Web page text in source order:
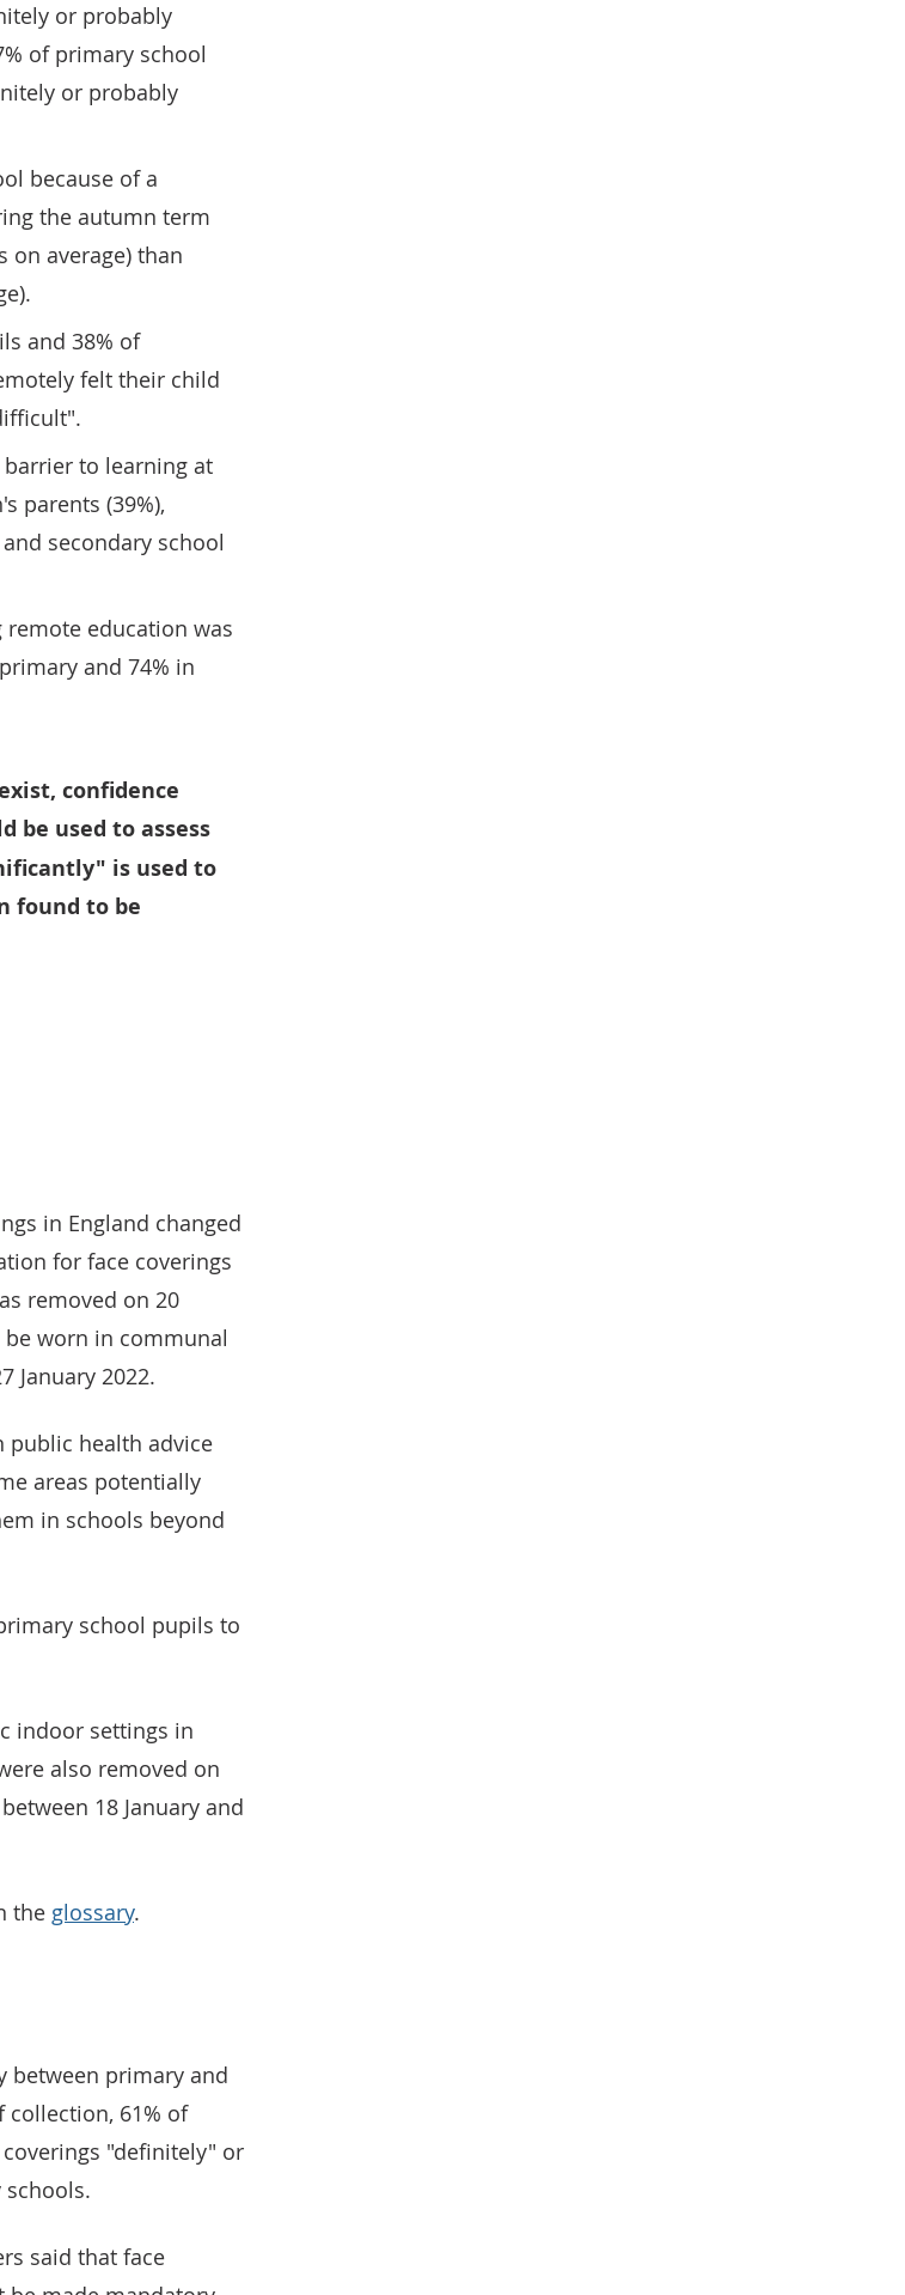
or probably
of primary school
or probably
because of a
the autumn term
on average) than
and 38% of
felt their child
to learning at
parents (39%),
secondary school
education was
and 74% in
confidence
be used to assess
is used to
found to be
in England changed
for face coverings
removed on 20
worn in communal
January 2022.
public health advice
areas potentially
in schools beyond
school pupils to
indoor settings in
also removed on
18 January and
the glossary.
between primary and
collection, 61% of
"definitely" or
said that face